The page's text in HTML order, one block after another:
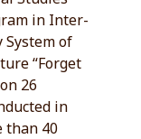
in Inter-
of
“Forget
26
in
than 40